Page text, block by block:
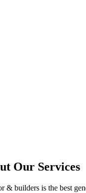
Our Services
builders is the best